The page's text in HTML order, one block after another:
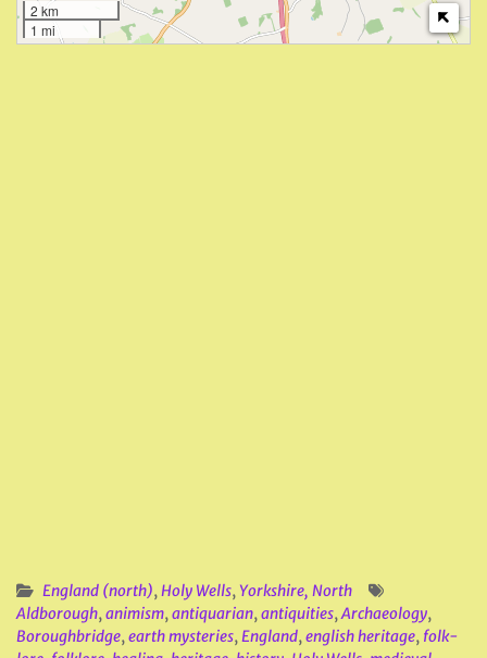
2 km
1 mi
England (north),Holy Wells,Yorkshire, North
Aldborough,animism,antiquarian,antiquities,Archaeology,
Boroughbridge,earth mysteries,England,english heritage, folk-